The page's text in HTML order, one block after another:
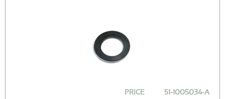
51-1005034-А
PRICE